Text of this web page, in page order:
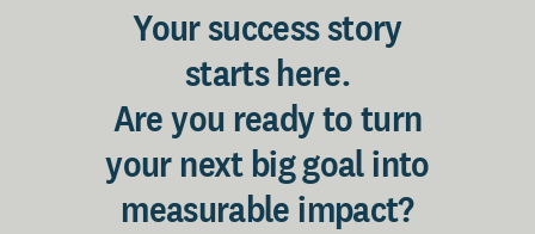
Your success story
starts here.
Are you ready to turn
your next big goal into
measurable impact?